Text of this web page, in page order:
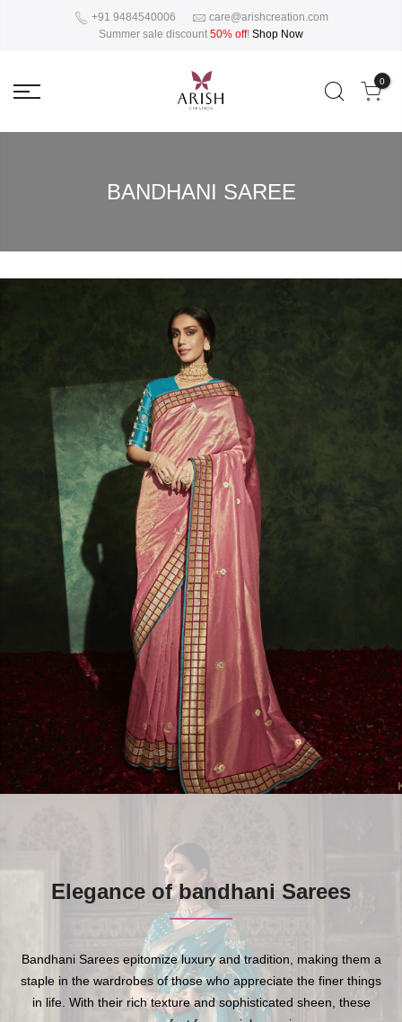
+91 9484540006
care@arishcreation.com
Summer sale discount 50% off! Shop Now
0
BANDHANI SAREE
Elegance of bandhani Sarees
Bandhani Sarees epitomize luxury and tradition, making them a
staple in the wardrobes of those who appreciate the finer things
in life. With their rich texture and sophisticated sheen, these